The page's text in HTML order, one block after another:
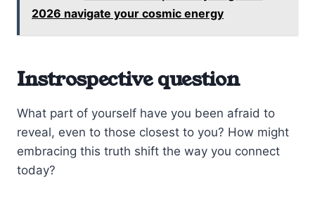
2026 navigate your cosmic energy
Instrospective question
What part of yourself have you been afraid to
reveal, even to those closest to you? How might
embracing this truth shift the way you connect
today?